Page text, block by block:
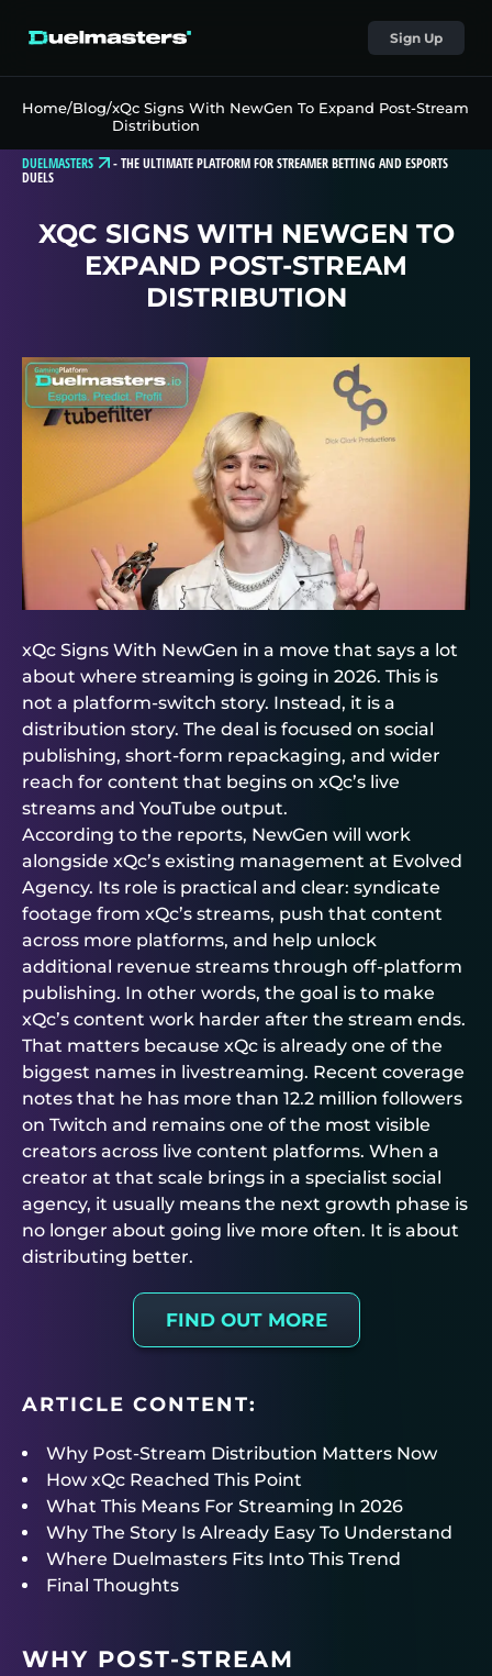
Sign Up
Home/Blog/xQc Signs With NewGen To Expand Post-Stream
Distribution
DUELMASTERS -THE ULTIMATE PLATFORM FOR STREAMER BETTING AND ESPORTS
DUELS
XQC SIGNS WITH NEWGEN TO
EXPAND POST-STREAM
DISTRIBUTION
xQc Signs With NewGen in a move that says a lot
about where streaming is going in 2026. This is
not a platform-switch story. Instead, it is a
distribution story. The deal is focused on social
publishing, short-form repackaging, and wider
reach for content that begins on xQc’s live
streams and YouTube output.
According to the reports, NewGen will work
alongside xQc’s existing management at Evolved
Agency. Its role is practical and clear: syndicate
footage from xQc’s streams, push that content
across more platforms, and help unlock
additional revenue streams through off-platform
publishing. In other words, the goal is to make
xQc’s content work harder after the stream ends.
That matters because xQc is already one of the
biggest names in livestreaming. Recent coverage
notes that he has more than 12.2 million followers
on Twitch and remains one of the most visible
creators across live content platforms. When a
creator at that scale brings in a specialist social
agency, it usually means the next growth phase is
no longer about going live more often. It is about
distributing better.
FIND OUT MORE
ARTICLE CONTENT:
Why Post-Stream Distribution Matters Now
How xQc Reached This Point
What This Means For Streaming In 2026
Why The Story Is Already Easy To Understand
Where Duelmasters Fits Into This Trend
Final Thoughts
WHY POST-STREAM